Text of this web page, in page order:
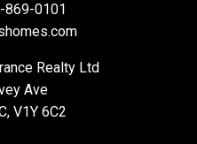
869-0101
Realty Ltd
Ave
V1Y 6C2